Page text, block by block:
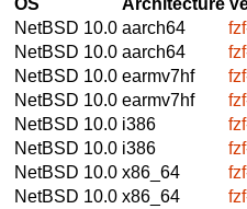
NetBSD 10.0 aarch64
NetBSD 10.0 aarch64
NetBSD 10.0 earmv7hf
NetBSD 10.0 earmv7hf
NetBSD 10.0 i386
NetBSD 10.0 i386
NetBSD 10.0 x86_64
NetBSD 10.0 x86_64